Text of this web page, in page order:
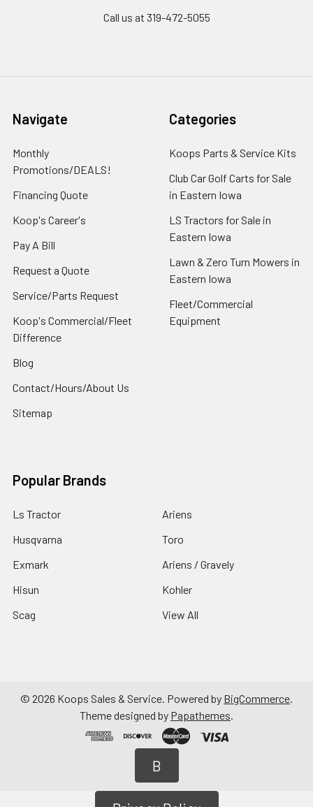
Call us at 319-472-5055
Navigate
Monthly
Promotions/DEALS!
Financing Quote
Koop's Career's
Pay A Bill
Request a Quote
Service/Parts Request
Koop's Commercial/Fleet
Difference
Blog
Contact/Hours/About Us
Sitemap
Categories
Koops Parts & Service Kits
Club Car Golf Carts for Sale
in Eastern Iowa
LS Tractors for Sale in
Eastern Iowa
Lawn & Zero Turn Mowers in
Eastern Iowa
Fleet/Commercial
Equipment
Popular Brands
Ls Tractor
Husqvarna
Exmark
Hisun
Scag
Ariens
Toro
Ariens / Gravely
Kohler
View All
© 2026 Koops Sales & Service. Powered by BigCommerce.
Theme designed by Papathemes.
B